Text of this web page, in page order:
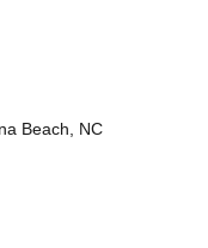
Beach, NC